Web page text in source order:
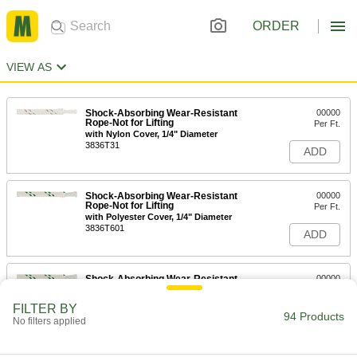
ORDER
VIEW AS
Shock-Absorbing Wear-Resistant
Rope-Not for Lifting
with Nylon Cover, 1/4" Diameter
3836T31
00000
Per Ft.
ADD
Shock-Absorbing Wear-Resistant
Rope-Not for Lifting
with Polyester Cover, 1/4" Diameter
3836T601
00000
Per Ft.
ADD
Shock-Absorbing Wear-Resistant
Rope-Not for Lifting
00000
ADD
FILTER BY
No filters applied 94 Products